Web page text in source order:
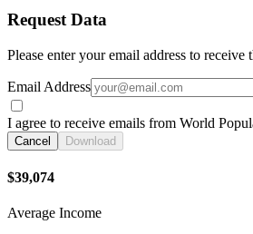
Request Data
Please enter your email address to
Email Address
I agree to receive emails from World
Cancel Download
$39,074
Average Income